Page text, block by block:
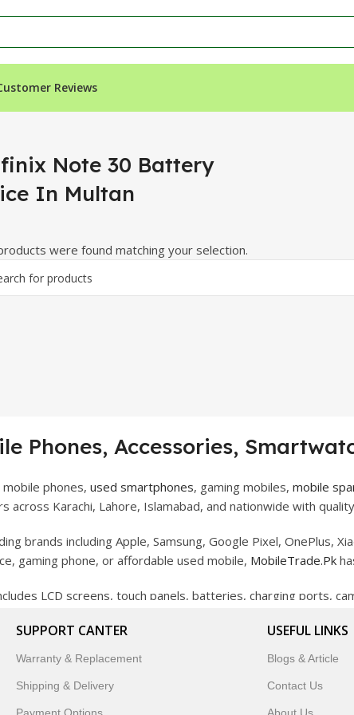
Reviews
In Multan”
Note 30 Battery
In Multan
were found matching your selection.
Phones, Accessories,
phones, used smartphones, gaming mobiles, mobile
across Karachi, Lahore, Islamabad, and nationwide with
brands including Apple, Samsung, Google Pixel, OnePlus,
gaming phone, or affordable used mobile, MobileTrade.Pk
LCD screens, touch panels, batteries, charging ports,
smartwatches, earbuds, and innovative tech gadgets
to customer satisfaction, MobileTrade.Pk continues to
of customers trust MobileTrade.Pk for mobiles, mobile
SUPPORT CANTER
Warranty & Replacement
Shipping & Delivery
USEFUL LINKS
Blogs & Article
Contact Us